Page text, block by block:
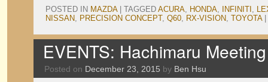
POSTED IN MAZDA TAGGED ACURA, HONDA, INFINITI ,
NISSAN, PRECISION CONCEPT, Q60, RX-VISION, TOYOTA
EVENTS: Hachimaru
Posted on December 23, 2015 by Ben Hsu